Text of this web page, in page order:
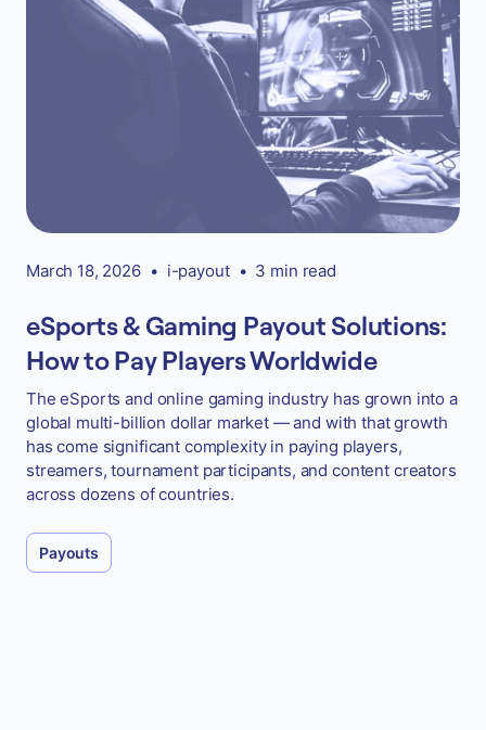
March 18, 2026 • i-payout • 3 min read
eSports & Gaming Payout Solutions:
How to Pay Players Worldwide
The eSports and online gaming industry has grown into a
global multi-billion dollar market — and with that growth
has come significant complexity in paying players,
streamers, tournament participants, and content creators
across dozens of countries.
Payouts